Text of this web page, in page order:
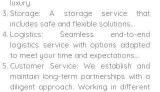
luxury.
Storage: A storage service that
includes safe and flexible solutions…
Logistics: Seamless end-to-end
logistics service with options adapted
to meet your time and expectations…
Customer Service: We establish and
maintain long-term partnerships with a
diligent approach. Working in different